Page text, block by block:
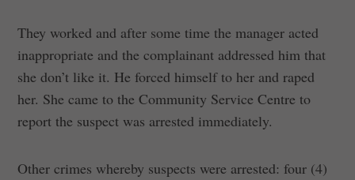
They worked and after some time the manager acted
inappropriate and the complainant addressed him that
she don’t like it. He forced himself to her and raped
her. She came to the Community Service Centre to
report the suspect was arrested immediately.
Other crimes whereby suspects were arrested: four (4)